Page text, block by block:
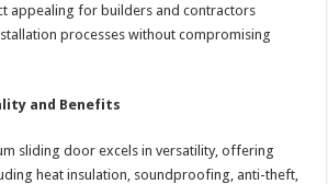
appealing for builders and contractors
processes without compromising
and Benefits
sliding door excels in versatility, offering
heat insulation, soundproofing, anti-theft,